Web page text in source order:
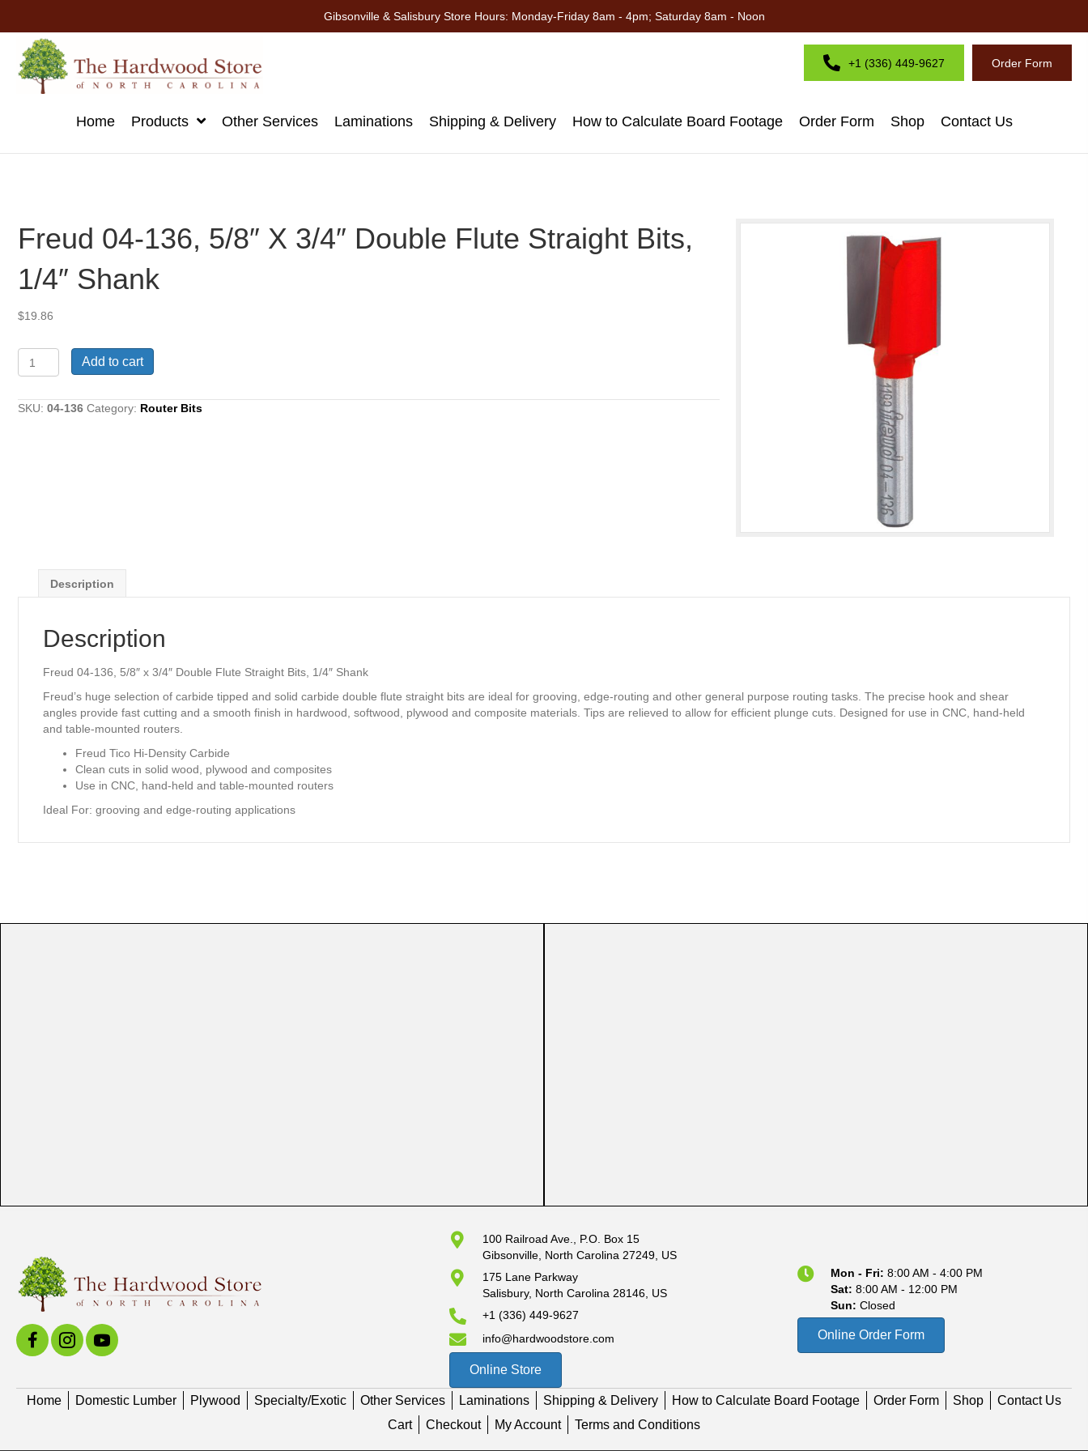
Gibsonville & Salisbury Store Hours: Monday-Friday 8am - 4pm; Saturday 8am - Noon
+1 (336) 449-9627 Order Form
Home Products Other Services Laminations Shipping & Delivery How to Calculate Board Footage Order Form Shop Contact Us
Freud 04-136, 5/8″ X 3/4″ Double Flute Straight Bits,
1/4″ Shank
$19.86
04-
5/8"
Add to cart
SKU: 04-136 Category: Router Bits
Description
Description
Freud 04-136, 5/8″ x 3/4″ Double Flute Straight Bits, 1/4″ Shank
Freud’s huge selection of carbide tipped and solid carbide double flute straight bits are ideal for grooving, edge-routing and other general purpose routing tasks. The precise hook and shear
angles provide fast cutting and a smooth finish in hardwood, softwood, plywood and composite materials. Tips are relieved to allow for efficient plunge cuts. Designed for use in CNC, hand-held
and table-mounted routers.
Freud Tico Hi-Density Carbide
Clean cuts in solid wood, plywood and composites
Use in CNC, hand-held and table-mounted routers
Ideal For: grooving and edge-routing applications
100 Railroad Ave., P.O. Box 15
Gibsonville, North Carolina 27249, US
175 Lane Parkway
Salisbury, North Carolina 28146, US
+1 (336) 449-9627
info@hardwoodstore.com
Online Store
Mon - Fri: 8:00 AM - 4:00 PM
Sat: 8:00 AM - 12:00 PM
Sun: Closed
Online Order Form
Home Domestic Lumber Plywood Specialty/Exotic Other Services Laminations Shipping & Delivery How to Calculate Board Footage Order Form Shop
Contact Us
Cart
Checkout My Account Terms and Conditions